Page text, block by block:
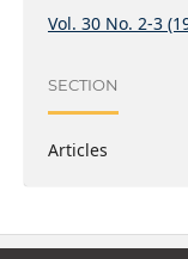
Vol. 30 No. 2-3
SECTION
Articles